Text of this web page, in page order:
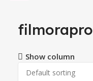
filmorapro
Show column